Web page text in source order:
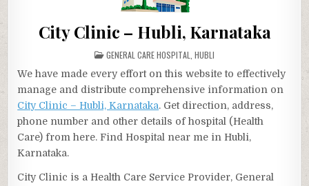
City Clinic – Hubli, Karnataka
POSTED
IN
GENERAL CARE HOSPITAL HUBLI
We have made every effort on this website to effectively
manage and distribute comprehensive information on
City Clinic – Hubli, Karnataka. Get direction, address,
phone number and other details of hospital (Health
Care) from here. Find Hospital near me in Hubli,
Karnataka.
City Clinic is a Health Care Service Provider, General